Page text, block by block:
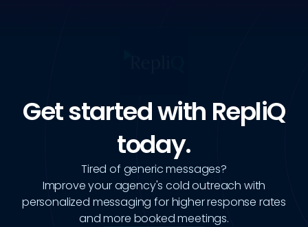
Get started with RepliQ
today.
Tired of generic messages?
Improve your agency's cold outreach with
personalized messaging for higher response rates
and more booked meetings.